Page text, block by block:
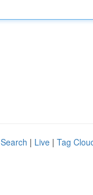
| Live | Tag